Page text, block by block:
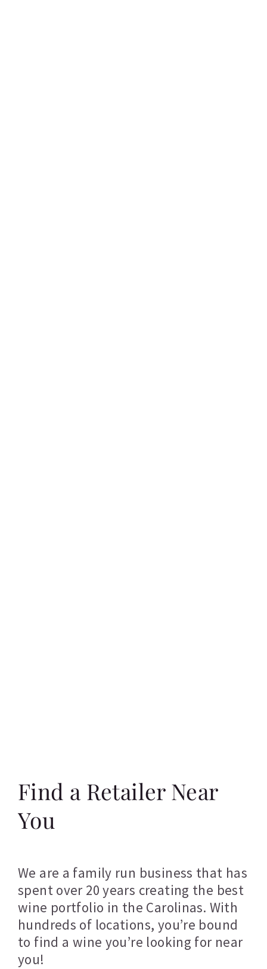
Find a Retailer Near
You
We are a family run business that has
spent over 20 years creating the best
wine portfolio in the Carolinas. With
hundreds of locations, you’re bound
to find a wine you’re looking for near
you!